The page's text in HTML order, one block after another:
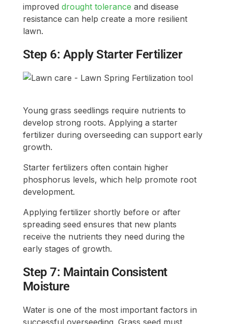
improved drought tolerance and disease
resistance can help create a more resilient
lawn.
Step 6: Apply Starter Fertilizer
Young grass seedlings require nutrients to
develop strong roots. Applying a starter
fertilizer during overseeding can support early
growth.
Starter fertilizers often contain higher
phosphorus levels, which help promote root
development.
Applying fertilizer shortly before or after
spreading seed ensures that new plants
receive the nutrients they need during the
early stages of growth.
Step 7: Maintain Consistent
Moisture
Water is one of the most important factors in
successful overseeding. Grass seed must